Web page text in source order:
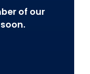
of our